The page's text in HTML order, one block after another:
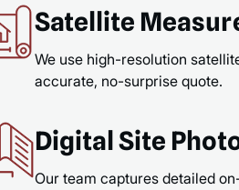
Satellite
We use high-resolution
accurate, no-surprise quote.
Digital Site
Our team captures detailed